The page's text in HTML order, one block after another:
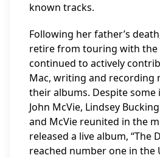
known tracks.
Following her father’s
retire from touring with the
continued to actively
Mac, writing and recording
their albums. Despite
John McVie, Lindsey
and McVie reunited in the
released a live album, “The
reached number one in the